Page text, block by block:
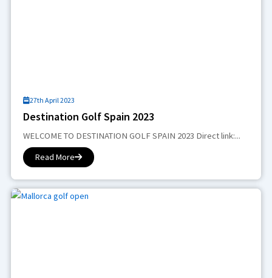
27th April 2023
Destination Golf Spain 2023
WELCOME TO DESTINATION GOLF SPAIN 2023 Direct link:...
Read More